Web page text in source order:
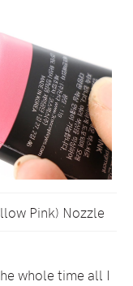
Pink) Nozzle
whole time all I